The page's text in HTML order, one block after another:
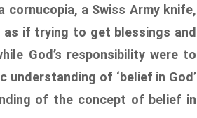
a Swiss Army knife,
as if trying to get blessings and
God’s responsibility were to
of ‘belief in God’
of the concept of belief in